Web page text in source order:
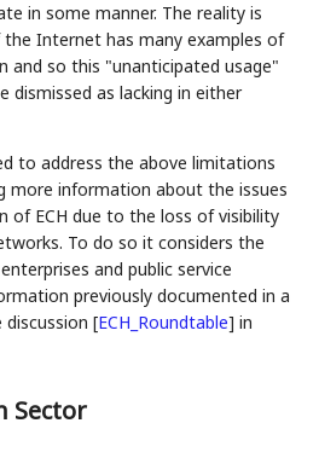
in some manner. The reality is
Internet has many examples of
and so this "unanticipated usage"
dismissed as lacking in either
to address the above limitations
more information about the issues
of ECH due to the loss of visibility
To do so it considers the
and public service
previously documented in a
discussion[ECH_Roundtable] in
Sector